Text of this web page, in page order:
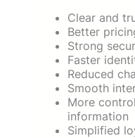
Clear and
Better
Strong
Faster
Reduced
Smooth
More
information
Simplified